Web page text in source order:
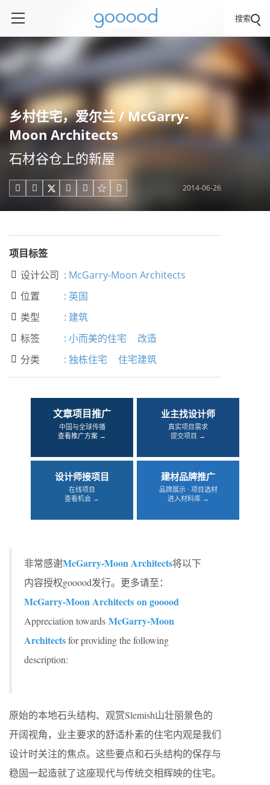
搜索
乡村住宅，爱尔兰 / McGarry-
Moon Architects
石材谷仓上的新屋
     2014-06-26
项目标签
 设计公司 : McGarry-Moon Architects
 位置 : 英国
 类型 : 建筑
 标签 : 小而美的住宅 改造
 分类 : 独栋住宅 住宅建筑
文章项目推广
中国与全球传播
查看推广方案 →
业主找设计师
真实项目需求
提交项目 →
设计师接项目
在线项目
查看机会 →
建材品牌推广
品牌展示 · 项目选材
进入材料库 →
非常感谢McGarry-Moon Architects将以下
内容授权gooood发行。更多请至：
McGarry-Moon Architects on gooood
Appreciation towards McGarry-Moon
Architectsfor providing the following
description:
原始的本地石头结构、观赏Slemish山壮丽景色的
开阔视角，业主要求的舒适朴素的住宅内观是我们
设计时关注的焦点。这些要点和石头结构的保存与
稳固一起造就了这座现代与传统交相辉映的住宅。